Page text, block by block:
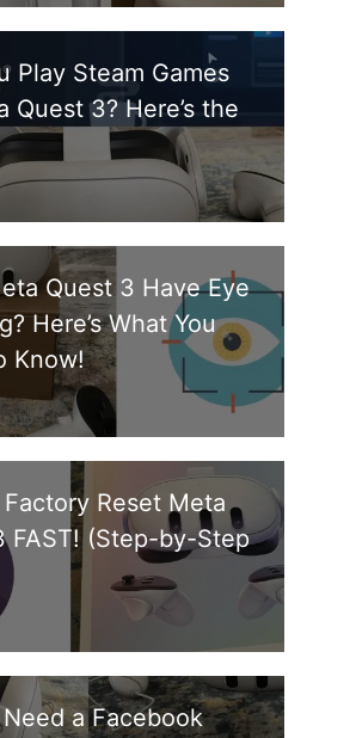
Play Steam Games
Quest 3? Here’s the
Quest 3 Have Eye
Here’s What You
Know!
Reset Meta
FAST! (Step-by-Step
Need a Facebook